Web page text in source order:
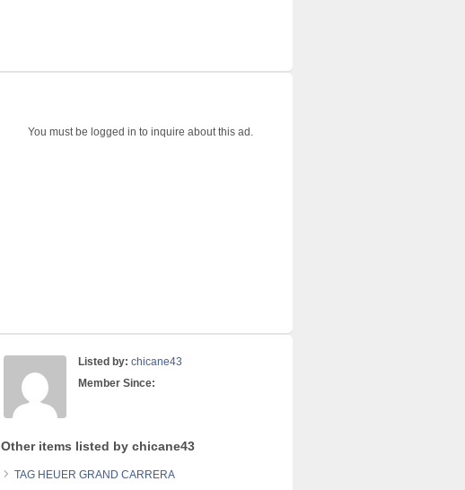
You must be logged in to inquire about this ad.
Listed by: chicane43
Member Since:
Other items listed by chicane43
TAG HEUER GRAND CARRERA